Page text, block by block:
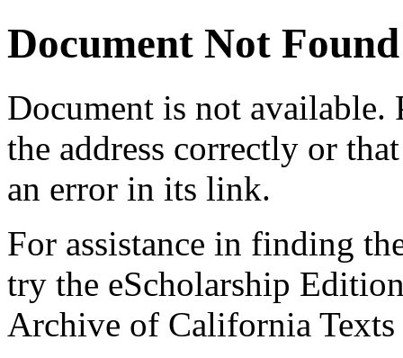
Document Not Found
Document is not available.
the address correctly or
an error in its link.
For assistance in finding
try the eScholarship
Archive of California Texts